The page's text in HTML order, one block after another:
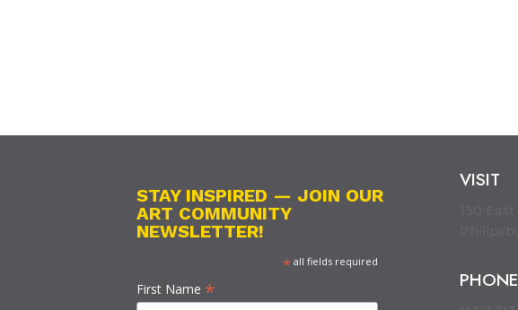
STAY INSPIRED — JOIN OUR
ART COMMUNITY
NEWSLETTER!
* all fields required
First Name *
VISIT
PHONE